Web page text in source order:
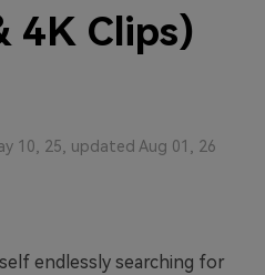
4K Clips)
10, 25, updated Aug 01, 26
endlessly searching for